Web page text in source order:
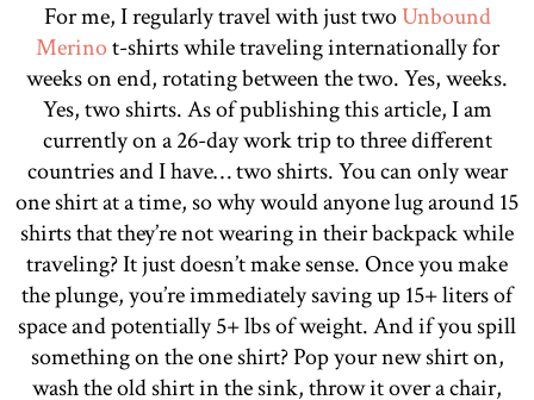
For me, I regularly travel with just twoUnbound
Merinot-shirts while traveling internationally for
weeks on end, rotating between the two. Yes, weeks.
Yes, two shirts. As of publishing this article, I am
currently on a 26-day work trip to three different
countries and I have… two shirts. You can only wear
one shirt at a time, so why would anyone lug around 15
shirts that they’re not wearing in their backpack while
traveling? It just doesn’t make sense. Once you make
the plunge, you’re immediately saving up 15+ liters of
space and potentially 5+ lbs of weight. And if you spill
something on the one shirt? Pop your new shirt on,
wash the old shirt in the sink, throw it over a chair,